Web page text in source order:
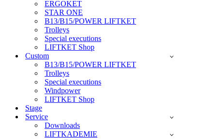
ERGOKET
STAR ONE
B13/B15/POWER LIFTKET
Trolleys
Special executions
LIFTKET Shop
Custom
B13/B15/POWER LIFTKET
Trolleys
Special executions
Windpower
LIFTKET Shop
Stage
Service
Downloads
LIFTKADEMIE